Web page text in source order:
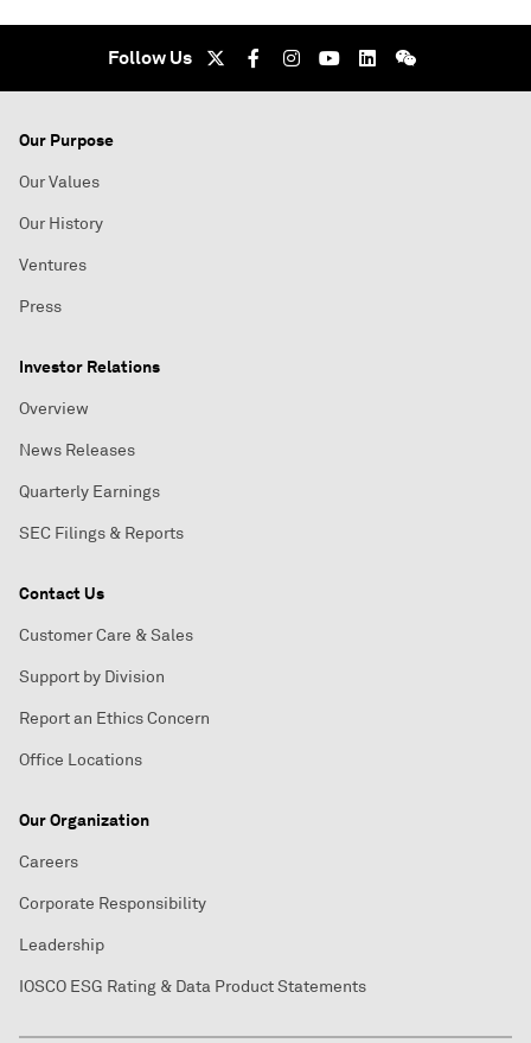
Follow Us
Our Purpose
Our Values
Our History
Ventures
Press
Investor Relations
Overview
News Releases
Quarterly Earnings
SEC Filings & Reports
Contact Us
Customer Care & Sales
Support by Division
Report an Ethics Concern
Office Locations
Our Organization
Careers
Corporate Responsibility
Leadership
IOSCO ESG Rating & Data Product Statements